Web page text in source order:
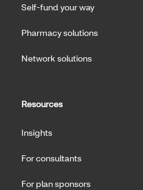
Self-fund your way
Pharmacy solutions
Network solutions
Resources
Insights
For consultants
For plan sponsors